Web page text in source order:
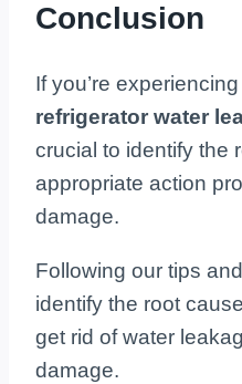
Conclusion
If you’re
refrigerator water
crucial to identify the
appropriate action
damage.
Following our tips
identify the root
get rid of water
damage.